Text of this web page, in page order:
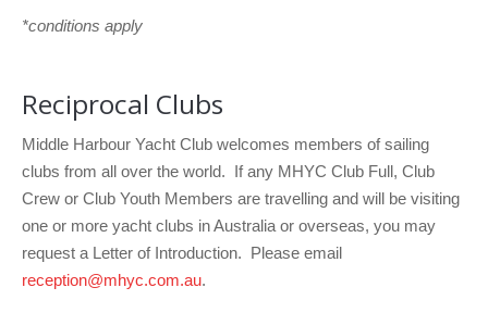
*conditions apply
Reciprocal Clubs
Middle Harbour Yacht Club welcomes members of sailing
clubs from all over the world. If any MHYC Club Full, Club
Crew or Club Youth Members are travelling and will be visiting
one or more yacht clubs in Australia or overseas, you may
request a Letter of Introduction. Please email
reception@mhyc.com.au.